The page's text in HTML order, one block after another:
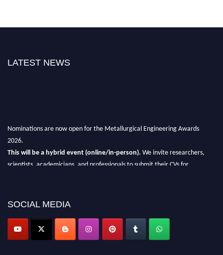
LATEST NEWS
Nominations are now open for the Metallurgical Engineering Awards
2026.
This will be a hybrid event (online/in-person). We invite researchers,
scientists, academicians, and professionals to submit their CVs for
Don’t miss this chance to showcase your work on a global platform.
SOCIAL MEDIA